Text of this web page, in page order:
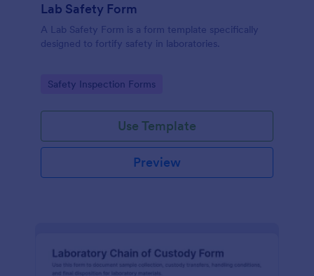
Lab Safety Form
A Lab Safety Form is a form template specifically
designed to fortify safety in laboratories.
Go to Category:
Safety Inspection Forms
Use Template
Preview